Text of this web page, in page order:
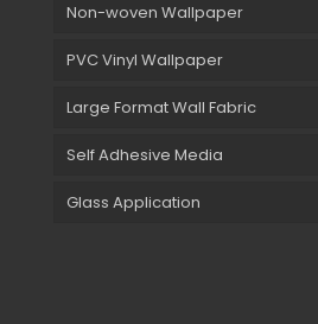
Non-woven Wallpaper
PVC Vinyl Wallpaper
Large Format Wall Fabric
Self Adhesive Media
Glass Application